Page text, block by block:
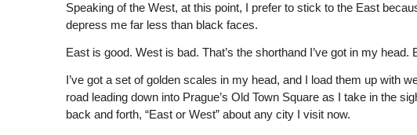
Speaking of the West, at this point, I prefer to stick to the East
depress me far less than black faces.
East is good. West is bad. That’s the shorthand I’ve got in my
I’ve got a set of golden scales in my head, and I load them up with
road leading down into Prague’s Old Town Square as I take in the
back and forth, “East or West” about any city I visit now.